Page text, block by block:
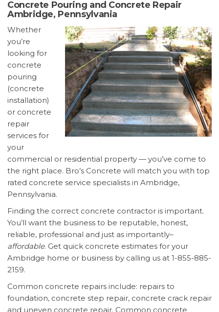
Concrete Pouring and Concrete Repair
Ambridge, Pennsylvania
Whether
you’re
looking for
concrete
pouring
(concrete
installation)
or concrete
repair
services for
your
commercial or residential property — you’ve come to
the right place. Bro’s Concrete will match you with top
rated concrete service specialists in Ambridge,
Pennsylvania.
Finding the correct concrete contractor is important.
You’ll want the business to be reputable, honest,
reliable, professional and just as importantly–
affordable. Get quick concrete estimates for your
Ambridge home or business by calling us at 1-855-885-
2159.
Common concrete repairs include: repairs to
foundation, concrete step repair, concrete crack repair
and uneven concrete repair. Common concrete